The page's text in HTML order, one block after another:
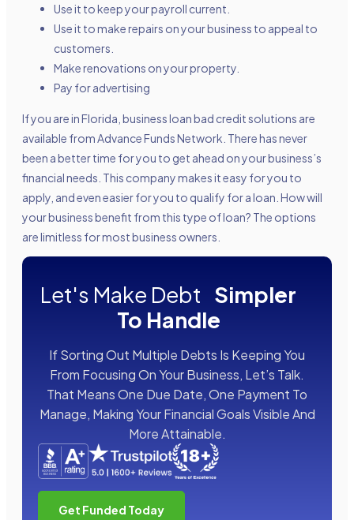
Use it to keep your payroll current.
Use it to make repairs on your business to appeal to
customers.
Make renovations on your property.
Pay for advertising
If you are in Florida, business loan bad credit solutions are
available from Advance Funds Network. There has never
been a better time for you to get ahead on your business’s
financial needs. This company makes it easy for you to
apply, and even easier for you to qualify for a loan. How will
your business benefit from this type of loan? The options
are limitless for most business owners.
Let's Make Debt Simpler
To Handle
If Sorting Out Multiple Debts Is Keeping You
From Focusing On Your Business, Let’s Talk.
That Means One Due Date, One Payment To
Manage, Making Your Financial Goals Visible And
More Attainable.
Get Funded Today